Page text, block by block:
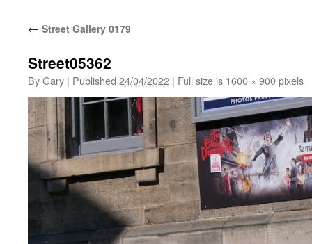
← Street Gallery 0179
Street05362
ByGary | Published 24/04/2022 | Full size is 1600 × 900pixels